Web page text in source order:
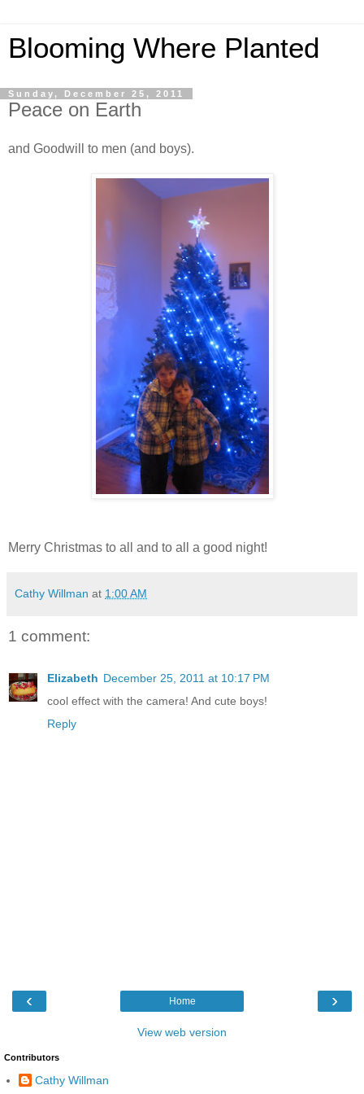
Blooming Where Planted
Sunday, December 25, 2011
Peace on Earth
and Goodwill to men (and boys).
Merry Christmas to all and to all a good night!
Cathy Willman at 1:00 AM
1 comment:
Elizabeth December 25, 2011 at 10:17 PM
cool effect with the camera! And cute boys!
Reply
‹ ›
Home
View web version
Contributors
Cathy Willman